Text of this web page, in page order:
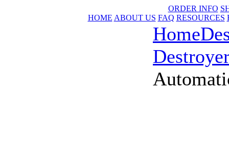
ORDER INFO
HOME ABOUT US FAQ RESOURCES
Home